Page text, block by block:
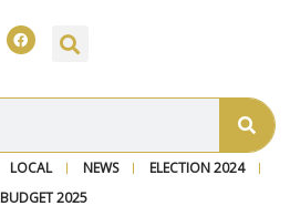
LOCAL NEWS
ELECTION 2024
BUDGET 2025